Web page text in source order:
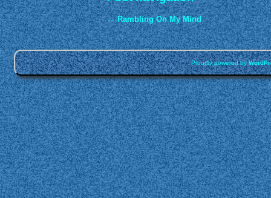
←Rambling On My Mind
Proudly powered by